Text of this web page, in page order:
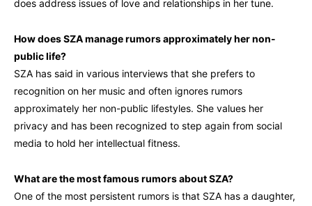
does address issues of love and relationships in her tune.
How does SZA manage rumors approximately her non-
public life?
SZA has said in various interviews that she prefers to
recognition on her music and often ignores rumors
approximately her non-public lifestyles. She values her
privacy and has been recognized to step again from social
media to hold her intellectual fitness.
What are the most famous rumors about SZA?
One of the most persistent rumors is that SZA has a daughter,